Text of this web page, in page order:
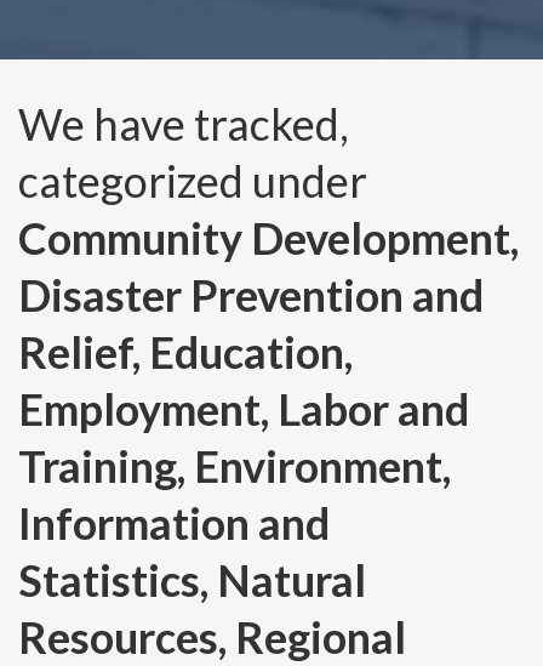
We have tracked,
categorized under
Community Development,
Disaster Prevention and
Relief, Education,
Employment, Labor and
Training, Environment,
Information and
Statistics, Natural
Resources, Regional